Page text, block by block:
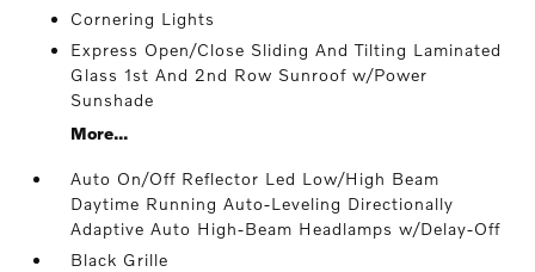
Cornering Lights
Express Open/Close Sliding And Tilting Laminated
Glass 1st And 2nd Row Sunroof w/Power
Sunshade
More...
Auto On/Off Reflector Led Low/High Beam
Daytime Running Auto-Leveling Directionally
Adaptive Auto High-Beam Headlamps w/Delay-Off
Black Grille